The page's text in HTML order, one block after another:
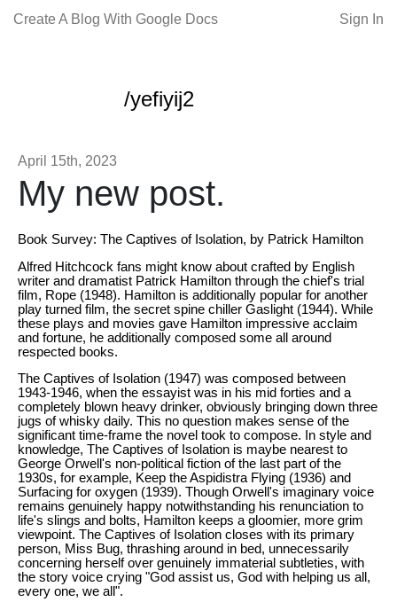
Create A Blog With Google Docs Sign In
/yefiyij2
April 15th, 2023
My new post.
Book Survey: The Captives of Isolation, by Patrick Hamilton
Alfred Hitchcock fans might know about crafted by English
writer and dramatist Patrick Hamilton through the chief's trial
film, Rope (1948). Hamilton is additionally popular for another
play turned film, the secret spine chiller Gaslight (1944). While
these plays and movies gave Hamilton impressive acclaim
and fortune, he additionally composed some all around
respected books.
The Captives of Isolation (1947) was composed between
1943-1946, when the essayist was in his mid forties and a
completely blown heavy drinker, obviously bringing down three
jugs of whisky daily. This no question makes sense of the
significant time-frame the novel took to compose. In style and
knowledge, The Captives of Isolation is maybe nearest to
George Orwell's non-political fiction of the last part of the
1930s, for example, Keep the Aspidistra Flying (1936) and
Surfacing for oxygen (1939). Though Orwell's imaginary voice
remains genuinely happy notwithstanding his renunciation to
life's slings and bolts, Hamilton keeps a gloomier, more grim
viewpoint. The Captives of Isolation closes with its primary
person, Miss Bug, thrashing around in bed, unnecessarily
concerning herself over genuinely immaterial subtleties, with
the story voice crying "God assist us, God with helping us all,
every one, we all".